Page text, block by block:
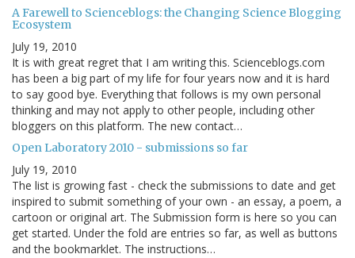
A Farewell to Scienceblogs: the Changing Science Blogging
Ecosystem
July 19, 2010
It is with great regret that I am writing this. Scienceblogs.com
has been a big part of my life for four years now and it is hard
to say good bye. Everything that follows is my own personal
thinking and may not apply to other people, including other
bloggers on this platform. The new contact…
Open Laboratory 2010 - submissions so far
July 19, 2010
The list is growing fast - check the submissions to date and get
inspired to submit something of your own - an essay, a poem, a
cartoon or original art. The Submission form is here so you can
get started. Under the fold are entries so far, as well as buttons
and the bookmarklet. The instructions…